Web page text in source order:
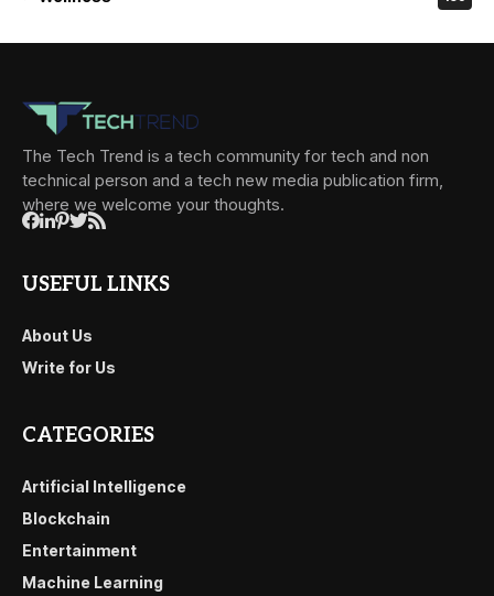
The Tech Trend is a tech community for tech and non
technical person and a tech new media publication firm,
where we welcome your thoughts.
USEFUL LINKS
About Us
Write for Us
CATEGORIES
Artificial Intelligence
Blockchain
Entertainment
Machine Learning